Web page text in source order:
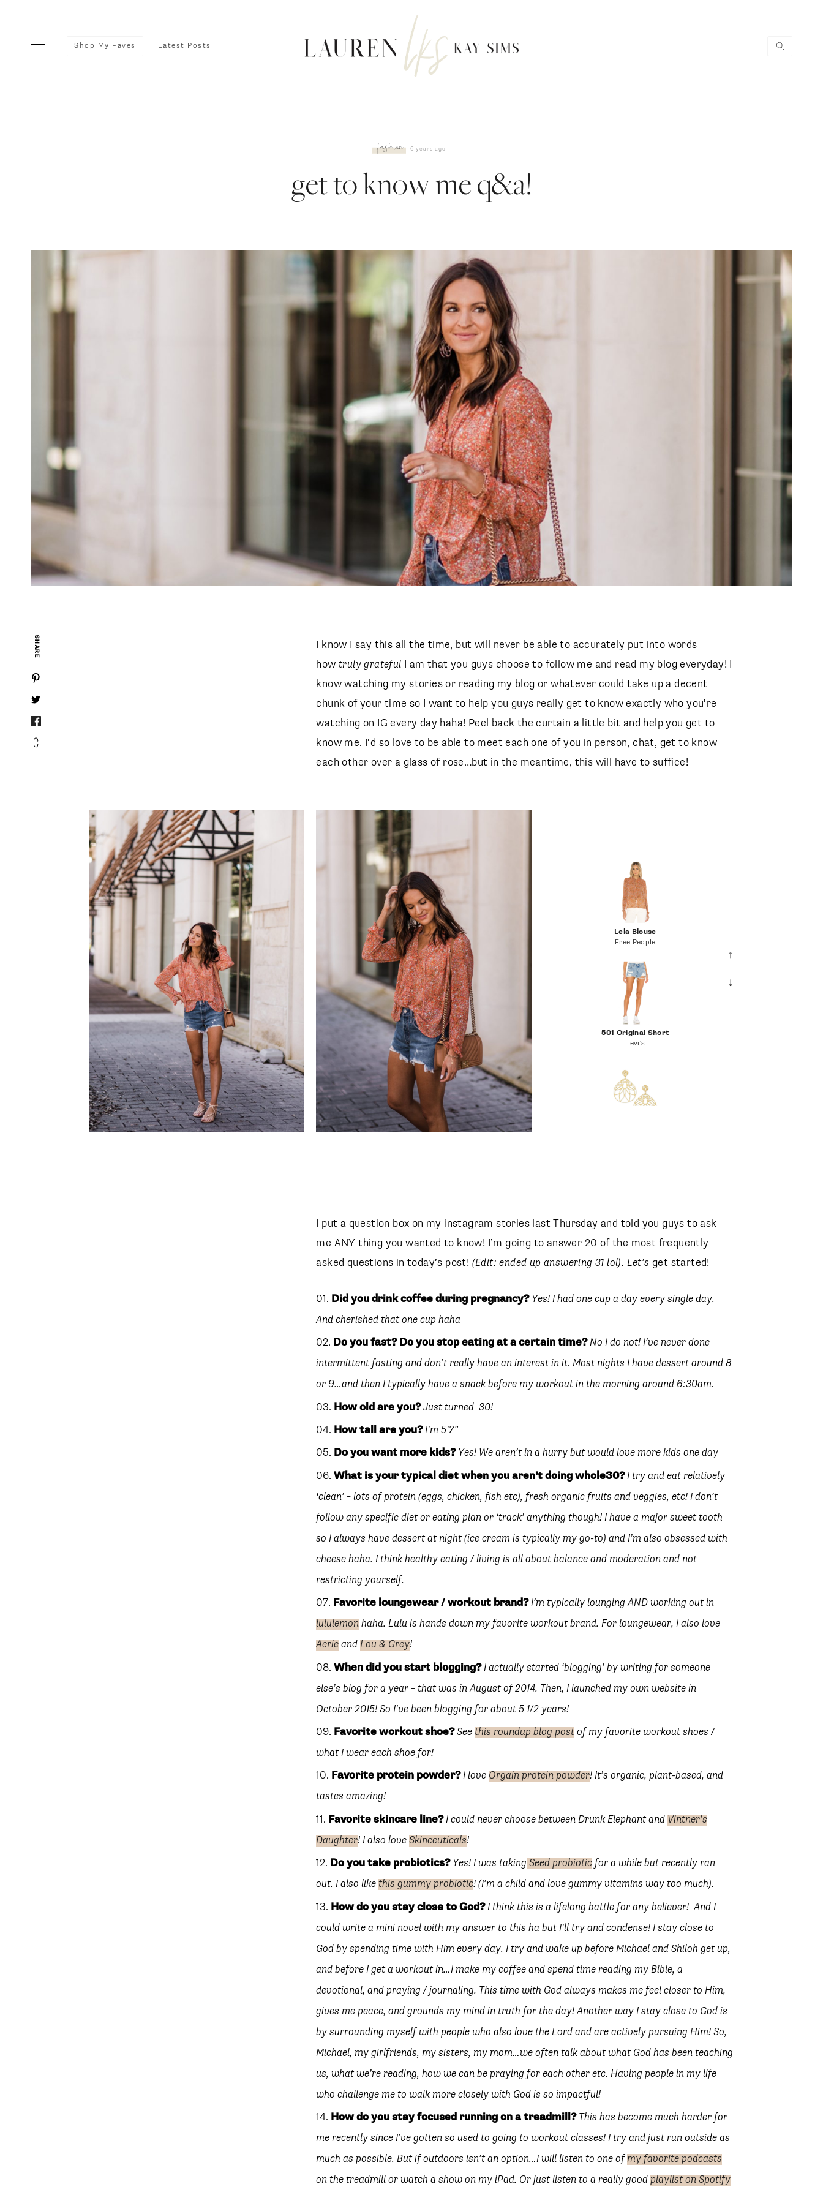
SUBSCRIBE
follow me
Shop My Faves Latest Posts
fashion 6 years ago
get to know me q&a!
SHARE
I know I say this all the time, but will never be able to accurately put into words
how truly grateful
I am that you guys choose to follow me and read my blog everyday! I
know watching my stories or reading my blog or whatever could take up a decent
chunk of your time so I want to help you guys really get to know exactly who you’re
watching on IG every day haha! Peel back the curtain a little bit and help you get to
know me. I’d so love to be able to meet each one of you in person, chat, get to know
each other over a glass of rose…but in the meantime, this will have to suffice!
Lela Blouse
Free People
501 Original Short
Levi's
Sam Edelman
I put a question box on my instagram stories last Thursday and told you guys to ask
me ANY thing you wanted to know! I’m going to answer 20 of the most frequently
asked questions in today’s post! (Edit: ended up answering 31 lol). Let’s get started!
Did you drink coffee during pregnancy? Yes! I had one cup a day every single day.
And cherished that one cup haha
Do you fast? Do you stop eating at a certain time? No I do not! I’ve never done
intermittent fasting and don’t really have an interest in it. Most nights I have dessert around 8
or 9…and then I typically have a snack before my workout in the morning around 6:30am.
How old are you? Just turned 30!
How tall are you? I’m 5’7″
Do you want more kids? Yes! We aren’t in a hurry but would love more kids one day
What is your typical diet when you aren’t doing whole30? I try and eat relatively
‘clean’ – lots of protein (eggs, chicken, fish etc), fresh organic fruits and veggies, etc! I don’t
follow any specific diet or eating plan or ‘track’ anything though! I have a major sweet tooth
so I always have dessert at night (ice cream is typically my go-to) and I’m also obsessed with
cheese haha. I think healthy eating / living is all about balance and moderation and not
restricting yourself.
Favorite loungewear / workout brand? I’m typically lounging AND working out in
lululemon haha. Lulu is hands down my favorite workout brand. For loungewear, I also love
Aerie andLou & Grey!
When did you start blogging? I actually started ‘blogging’ by writing for someone
else’s blog for a year – that was in August of 2014. Then, I launched my own website in
October 2015! So I’ve been blogging for about 5 1/2 years!
Favorite workout shoe? Seethis roundup blog postof my favorite workout shoes /
what I wear each shoe for!
Favorite protein powder? I love Orgain protein powder! It’s organic, plant-based, and
tastes amazing!
Favorite skincare line? I could never choose between Drunk Elephant and Vintner’s
Daughter! I also loveSkinceuticals!
Do you take probiotics? Yes! I was taking Seed probiotic for a while but recently ran
out. I also likethis gummy probiotic! (I’m a child and love gummy vitamins way too much).
How do you stay close to God? I think this is a lifelong battle for any believer! And I
could write a mini novel with my answer to this ha but I’ll try and condense! I stay close to
God by spending time with Him every day. I try and wake up before Michael and Shiloh get up,
and before I get a workout in…I make my coffee and spend time reading my Bible, a
devotional, and praying / journaling. This time with God always makes me feel closer to Him,
gives me peace, and grounds my mind in truth for the day! Another way I stay close to God is
by surrounding myself with people who also love the Lord and are actively pursuing Him! So,
Michael, my girlfriends, my sisters, my mom…we often talk about what God has been teaching
us, what we’re reading, how we can be praying for each other etc. Having people in my life
who challenge me to walk more closely with God is so impactful!
How do you stay focused running on a treadmill? This has become much harder for
me recently since I’ve gotten so used to going to workout classes! I try and just run outside as
much as possible. But if outdoors isn’t an option…I will listen to one ofmy favorite podcasts
on the treadmill or watch a show on my iPad. Or just listen to a really good playlist on Spotify